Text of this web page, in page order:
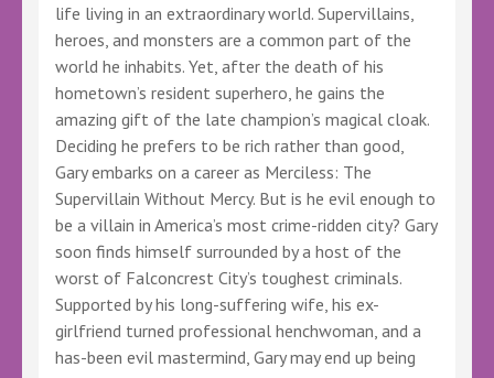
life living in an extraordinary world. Supervillains,
heroes, and monsters are a common part of the
world he inhabits. Yet, after the death of his
hometown’s resident superhero, he gains the
amazing gift of the late champion’s magical cloak.
Deciding he prefers to be rich rather than good,
Gary embarks on a career as Merciless: The
Supervillain Without Mercy. But is he evil enough to
be a villain in America’s most crime-ridden city? Gary
soon finds himself surrounded by a host of the
worst of Falconcrest City’s toughest criminals.
Supported by his long-suffering wife, his ex-
girlfriend turned professional henchwoman, and a
has-been evil mastermind, Gary may end up being